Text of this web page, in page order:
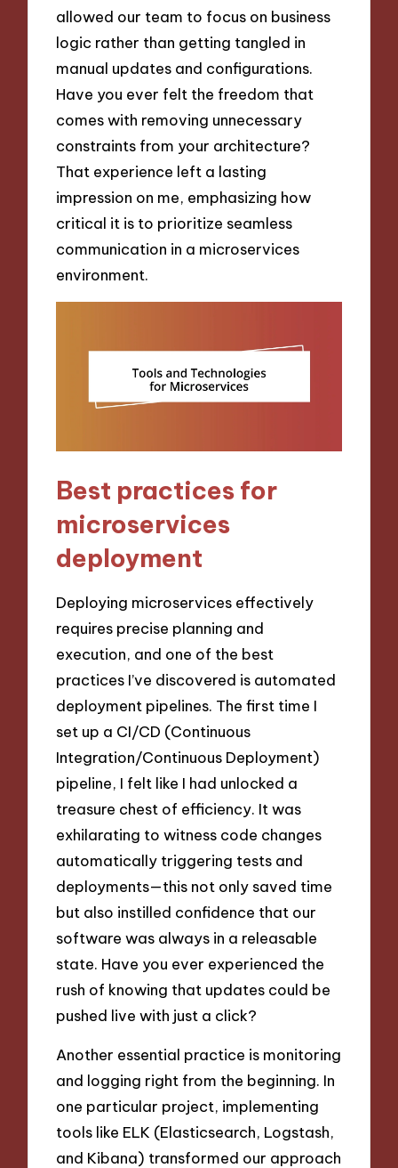
allowed our team to focus on business
logic rather than getting tangled in
manual updates and configurations.
Have you ever felt the freedom that
comes with removing unnecessary
constraints from your architecture?
That experience left a lasting
impression on me, emphasizing how
critical it is to prioritize seamless
communication in a microservices
environment.
Best practices for
microservices
deployment
Deploying microservices effectively
requires precise planning and
execution, and one of the best
practices I’ve discovered is automated
deployment pipelines. The first time I
set up a CI/CD (Continuous
Integration/Continuous Deployment)
pipeline, I felt like I had unlocked a
treasure chest of efficiency. It was
exhilarating to witness code changes
automatically triggering tests and
deployments—this not only saved time
but also instilled confidence that our
software was always in a releasable
state. Have you ever experienced the
rush of knowing that updates could be
pushed live with just a click?
Another essential practice is monitoring
and logging right from the beginning. In
one particular project, implementing
tools like ELK (Elasticsearch, Logstash,
and Kibana) transformed our approach